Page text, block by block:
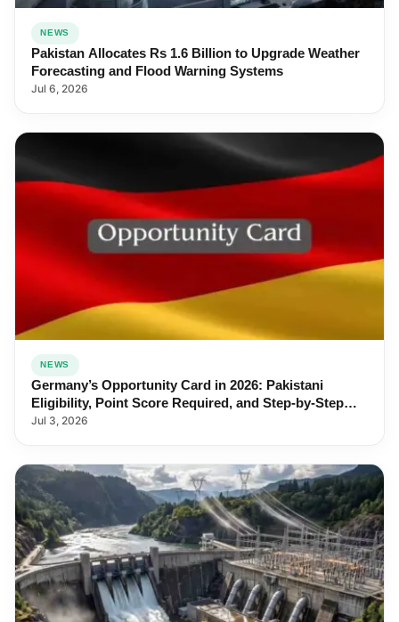
NEWS
Pakistan Allocates Rs 1.6 Billion to Upgrade Weather
Forecasting and Flood Warning Systems
Jul 6, 2026
NEWS
Germany’s Opportunity Card in 2026: Pakistani
Eligibility, Point Score Required, and Step-by-Step
Application
Jul 3, 2026